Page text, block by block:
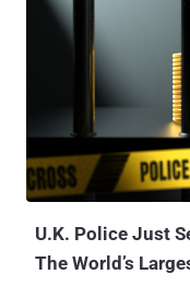
ransomware victims,
confidential information
of his company's clients
knowledge or
the victims' insurance
positions, maximized
Martino was financially
U.K. Police Just
The World’s